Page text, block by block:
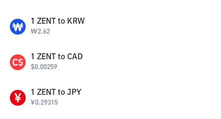
1 ZENT to KRW
₩2.62
1 ZENT to CAD
$0.00259
1 ZENT to JPY
¥0.29315